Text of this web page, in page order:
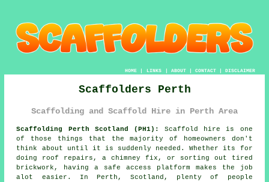
HOME| LINKS | ABOUT| CONTACT| DISCLAIMER
Scaffolders Perth
Scaffolding and Scaffold Hire in Perth Area
Scaffolding Perth Scotland (PH1):
Scaffold hire is one
of those things that the majority of homeowners don't
think about until it is suddenly needed. Whether its for
doing roof repairs, a chimney fix, or sorting out tired
brickwork, havinga safe access platform makes the job
alot easier. In Perth, Scotland, plenty of people